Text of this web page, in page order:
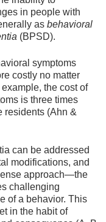
in people with
as behavioral
(BPSD).
symptoms
costly no matter
the cost of
is three times
residents (Ahn &
can be addressed
modifications, and
approach—the
challenging
of a behavior. This
in the habit of